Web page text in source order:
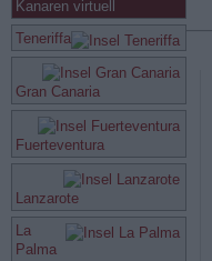
Kanaren virtuell
Teneriffa
Gran Canaria
Fuerteventura
Lanzarote
La
Palma